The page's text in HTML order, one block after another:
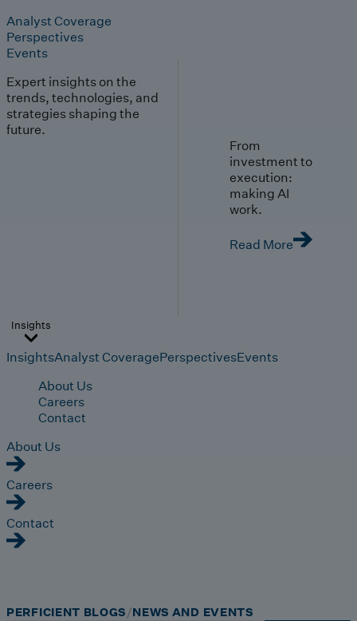
Analyst Coverage
Perspectives
Events
Expert insights on the
trends, technologies, and
strategies shaping the
future.
From
investment to
execution:
making AI
work.
Read More
Insights
InsightsAnalyst CoveragePerspectivesEvents
About Us
Careers
Contact
About Us
Careers
Contact
PERFICIENT BLOGS NEWS AND EVENTS